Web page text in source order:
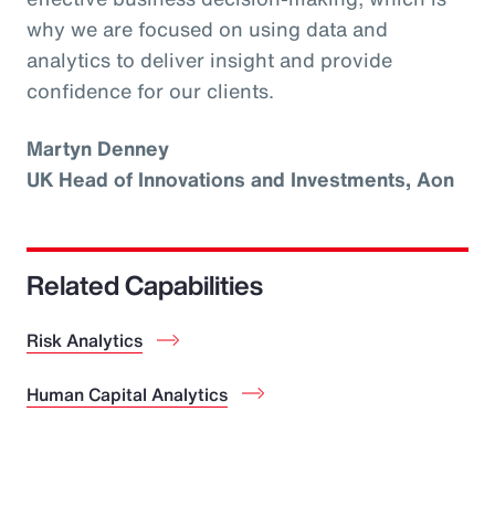
why we are focused on using data and
analytics to deliver insight and provide
confidence for our clients.
Martyn Denney
UK Head of Innovations and Investments, Aon
Related Capabilities
Risk Analytics
Human Capital Analytics